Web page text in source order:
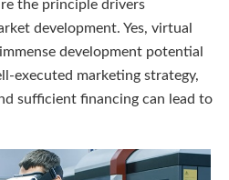
the principle drivers
development. Yes, virtual
development potential
executed marketing strategy,
sufficient financing can lead to